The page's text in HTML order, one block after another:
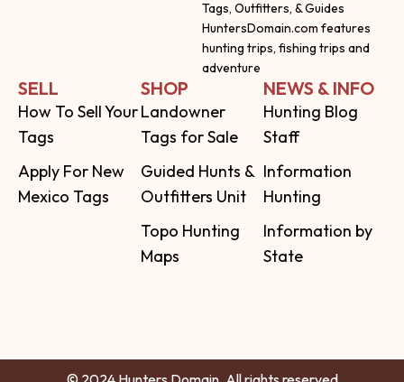
Tags, Outfitters, & Guides
HuntersDomain.com features
hunting trips, fishing trips and
adventure
SELL
How To Sell Your
Tags
Apply For New
Mexico Tags
SHOP
Landowner
Tags for Sale
Guided Hunts &
Outfitters Unit
Topo Hunting
Maps
NEWS & INFO
Hunting Blog
Staff
Information
Hunting
Information by
State